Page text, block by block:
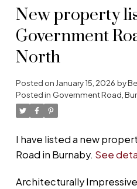
New property
Government
North
Posted on January 15, 2026 by
Posted in Government Road,
I have listed a new
Road in Burnaby. See
Architecturally